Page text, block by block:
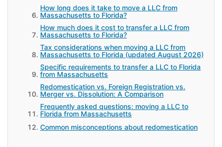
How long does it take to move a LLC from
Massachusetts to Florida?
How much does it cost to transfer a LLC from
Massachusetts to Florida?
Tax considerations when moving a LLC from
Massachusetts to Florida (updated August 2026)
Specific requirements to transfer a LLC to Florida
from Massachusetts
Redomestication vs. Foreign Registration vs.
Merger vs. Dissolution: A Comparison
Frequently asked questions: moving a LLC to
Florida from Massachusetts
Common misconceptions about redomestication